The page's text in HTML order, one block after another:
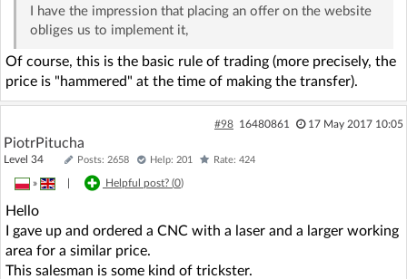
I have the impression that placing an offer on the website
obliges us to implement it,
Of course, this is the basic rule of trading (more precisely, the
price is "hammered" at the time of making the transfer).
#98 16480861 17 May 2017 10:05
PiotrPitucha
Level 34 Posts: 2658 Help: 201 Rate: 424
» Helpful post? (0)
Hello
I gave up and ordered a CNC with a laser and a larger working
area for a similar price.
This salesman is some kind of trickster.